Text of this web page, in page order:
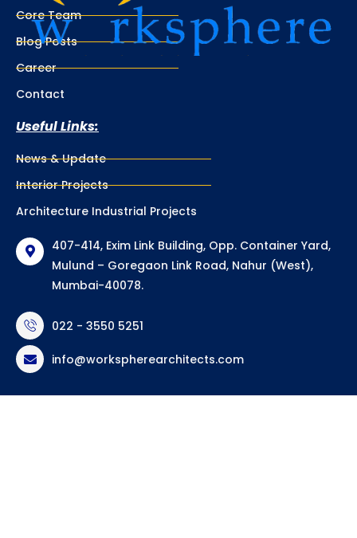
Core Team
Blog Posts
Career
Contact
Useful Links:
News & Update
Interior Projects
Architecture Industrial Projects
407-414, Exim Link Building, Opp. Container Yard,
Mulund – Goregaon Link Road, Nahur (West),
Mumbai-40078.
022 - 3550 5251
info@workspherearchitects.com